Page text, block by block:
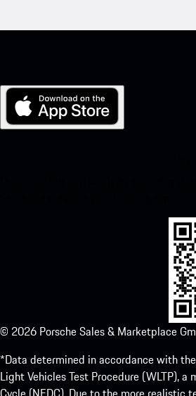
© 2026 Porsche Sales & Marketplace
*Data determined in accordance with
Light Vehicles Test Procedure (WLTP),